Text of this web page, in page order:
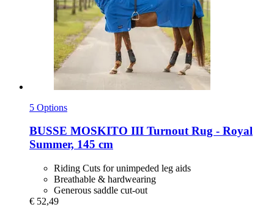
5 Options
BUSSE MOSKITO III Turnout Rug -​ Royal
Summer, 145 cm
Riding Cuts for unimpeded leg aids
Breathable & hardwearing
Generous saddle cut-out
€ 52,49